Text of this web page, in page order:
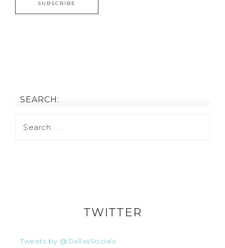
SEARCH:
TWITTER
Tweets by @DallasSocials